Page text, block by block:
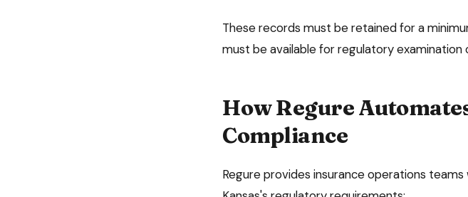
These records must be retained for a
must be available for regulatory examination
How Regure
Compliance
Regure provides insurance operations